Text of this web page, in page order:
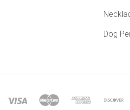
Dog